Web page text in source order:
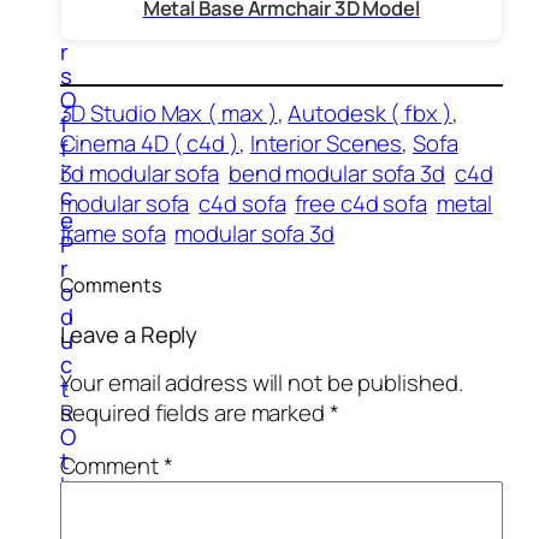
r
s
O
f
f
i
c
e
P
r
o
d
u
c
t
s
O
t
h
Metal Base Armchair 3D Model
3D Studio Max ( max ), Autodesk ( fbx )
Cinema 4D ( c4d ), Interior Scenes, Sofa
3d modular sofa bend modular sofa 3d c4d
modular sofa c4d sofa free c4d sofa metal
frame sofa modular sofa 3d
Comments
Leave a Reply
Your email address will not be published.
Required fields are marked*
Comment*